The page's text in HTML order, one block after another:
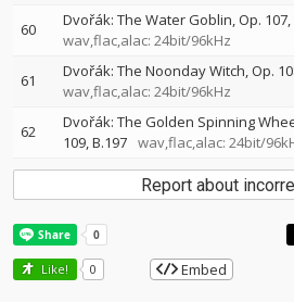
60
Dvořák: The Water Goblin, Op. 107,
wav,flac,alac: 24bit/96kHz
61
Dvořák: The Noonday Witch, Op.
wav,flac,alac: 24bit/96kHz
62
Dvořák: The Golden Spinning
109, B.197 wav,flac,alac: 24bit/
Report about
Like! 0 Embed